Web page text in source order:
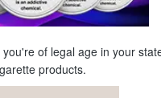
of legal age in your
products.